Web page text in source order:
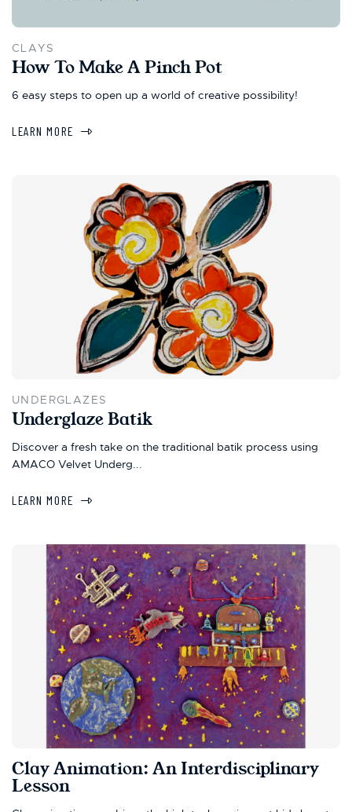
CLAYS
How To Make A Pinch Pot
6 easy steps to open up a world of creative possibility!
LEARN MORE
UNDERGLAZES
Underglaze Batik
Discover a fresh take on the traditional batik process using
AMACO Velvet Underg...
LEARN MORE
Clay Animation: An Interdisciplinary
Lesson